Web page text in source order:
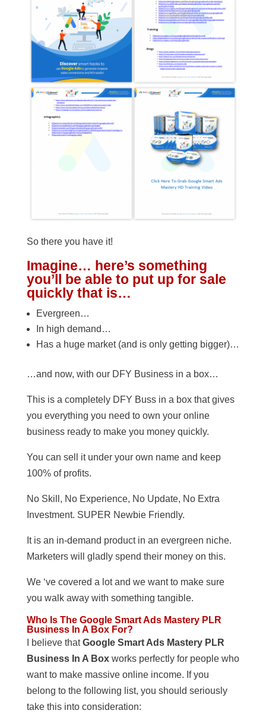
So there you have it!
Imagine… here’s something
you’ll be able to put up for sale
quickly that is…
Evergreen…
In high demand…
Has a huge market (and is only getting bigger)…
…and now, with our DFY Business in a box…
This is a completely DFY Buss in a box that gives
you everything you need to own your online
business ready to make you money quickly.
You can sell it under your own name and keep
100% of profits.
No Skill, No Experience, No Update, No Extra
Investment. SUPER Newbie Friendly.
It is an in-demand product in an evergreen niche.
Marketers will gladly spend their money on this.
We ‘ve covered a lot and we want to make sure
you walk away with something tangible.
Who Is The Google Smart Ads Mastery PLR
Business In A Box For?
I believe thatGoogle Smart Ads Mastery PLR
Business In A Boxworks perfectly for people who
want to make massive online income. If you
belong to the following list, you should seriously
take this into consideration: